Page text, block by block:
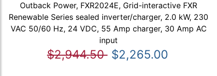
Outback Power, FXR2024E, Grid-interactive FXR
Renewable Series sealed inverter/charger, 2.0 kW, 230
VAC 50/60 Hz, 24 VDC, 55 Amp charger, 30 Amp AC
input
$2,944.50 $2,265.00